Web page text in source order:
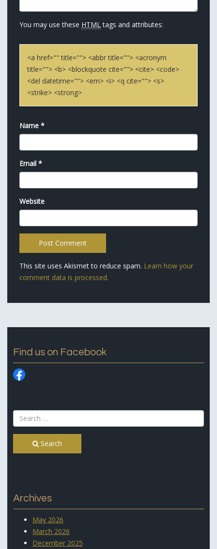
You may use these HTMLtags and attributes:
<a href="" title=""> <abbr title=""> <acronym
title=""> <b> <blockquote cite=""> <cite> <code>
<del datetime=""> <em> <i> <q cite=""> <s>
<strike> <strong>
Name *
Email *
Website
This site uses Akismet to reduce spam. Learn how your
comment data is processed.
Find us on Facebook
Search
Archives
May 2026
March 2026
December 2025